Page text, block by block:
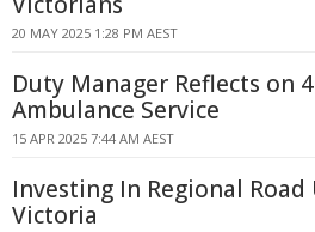
20 MAY 2025 1:28 PM AEST
Duty Manager Reflects on
Ambulance Service
15 APR 2025 7:44 AM AEST
Investing In Regional Road
Victoria